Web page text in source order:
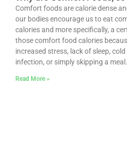
Comfort foods are calorie dense
our bodies encourage us to eat
calories and more specifically, a
those comfort food calories
increased stress, lack of sleep,
infection, or simply skipping a
Read More »